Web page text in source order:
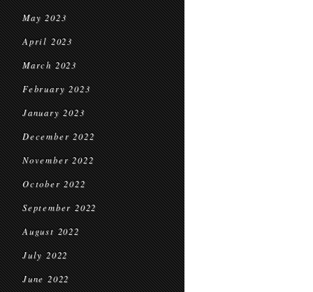
May 2023
April 2023
March 2023
February 2023
January 2023
December 2022
November 2022
October 2022
September 2022
August 2022
July 2022
June 2022